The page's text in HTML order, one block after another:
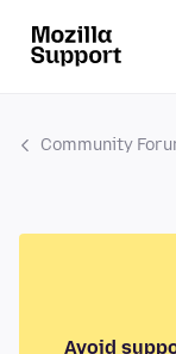
Community
Avoid